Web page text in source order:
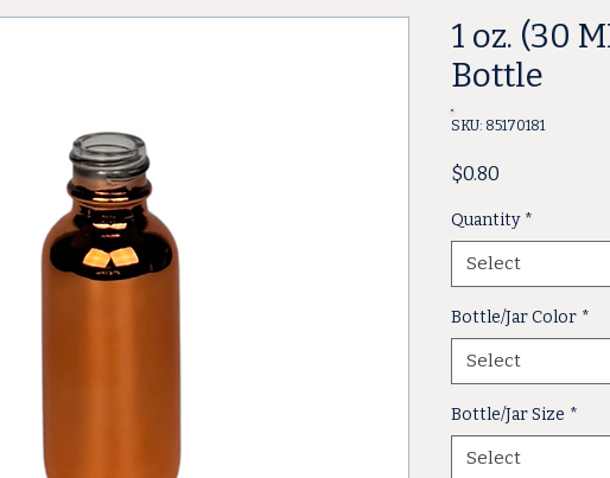
1 oz. (30
Bottle
SKU: 85170181
$0.80
Quantity *
Select
Bottle/Jar Color *
Select
Bottle/Jar Size *
Select